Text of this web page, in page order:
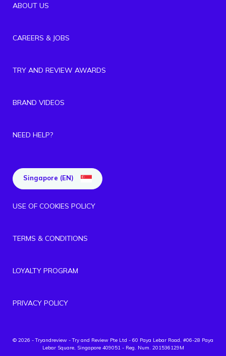
ABOUT US
CAREERS & JOBS
TRY AND REVIEW AWARDS
BRAND VIDEOS
NEED HELP?
Singapore (EN)
USE OF COOKIES POLICY
TERMS & CONDITIONS
LOYALTY PROGRAM
PRIVACY POLICY
© 2026 - Tryandreview - Try and Review Pte Ltd - 60 Paya Lebar Road, #06-28 Paya
Lebar Square, Singapore 409051 - Reg. Num. 201536129M